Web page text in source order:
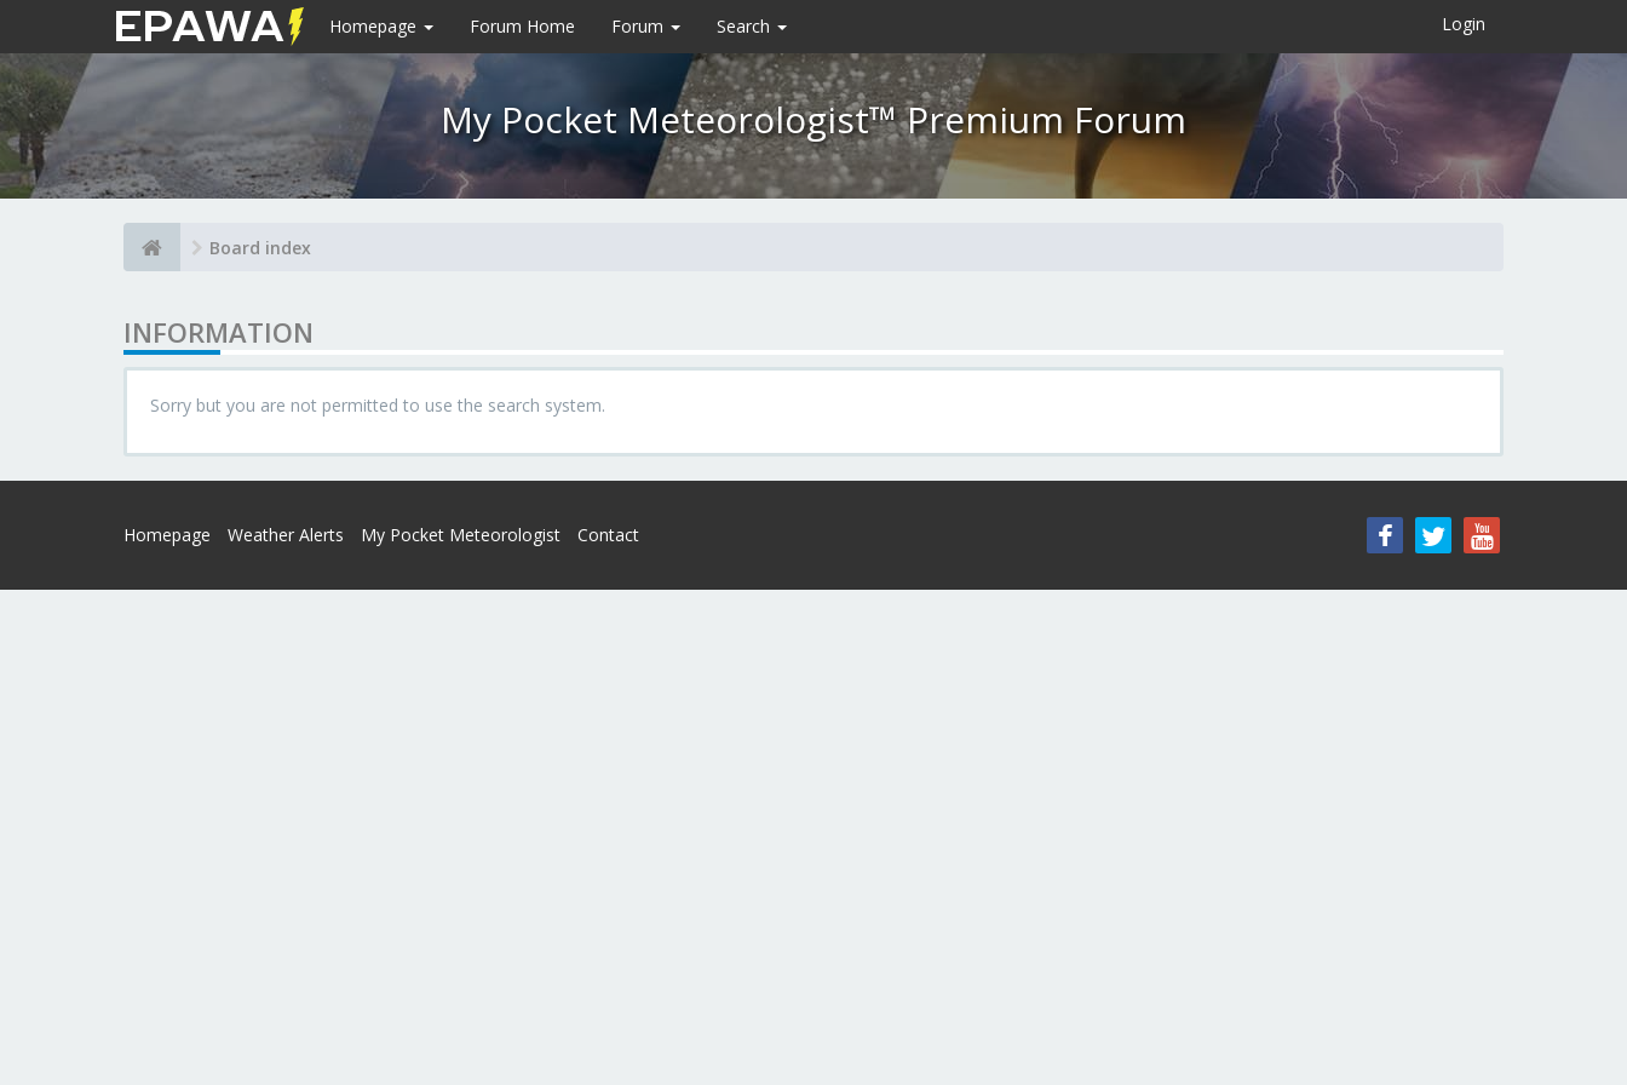
Homepage Forum Home Forum Search Login ×
My Pocket Meteorologist™ Premium Forum
Board index
INFORMATION
Sorry but you are not permitted to use the search system.
Homepage Weather Alerts My Pocket Meteorologist Contact